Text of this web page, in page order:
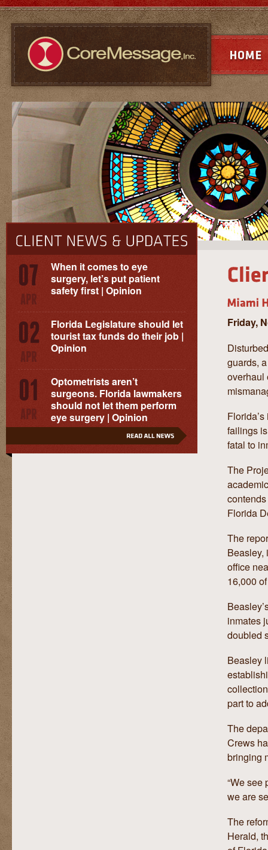
When it comes to eye
surgery, let’s put patient
safety first | Opinion
Florida Legislature should let
tourist tax funds do their job |
Opinion
Optometrists aren’t
surgeons. Florida lawmakers
should not let them perform
eye surgery | Opinion
Friday,
guards,
overhaul
failings
fatal to
The
Florida
The
Beasley,
office
16,000
inmates
doubled
Beasley
part to
The
Crews
bringing
“We see
we are
The
Herald,